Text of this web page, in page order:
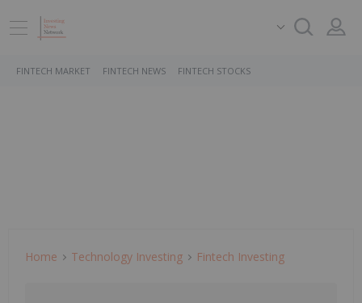
FINTECH MARKET FINTECH NEWS FINTECH STOCKS
Home Technology Investing Fintech Investing